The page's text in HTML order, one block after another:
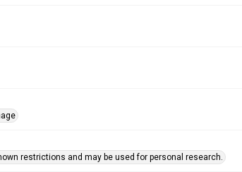
restrictions and may be used for personal research.